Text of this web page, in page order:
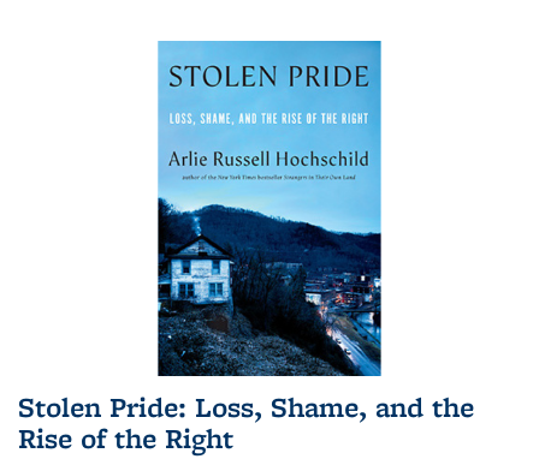
Stolen Pride: Loss, Shame, and the
Rise of the Right